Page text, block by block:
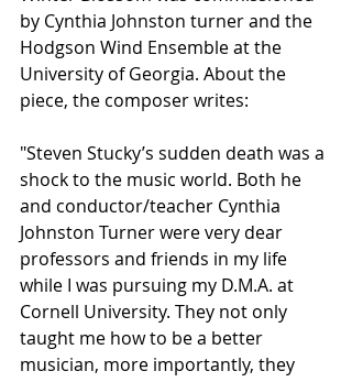
by Cynthia Johnston turner and the
Hodgson Wind Ensemble at the
University of Georgia. About the
piece, the composer writes:
"Steven Stucky’s sudden death was a
shock to the music world. Both he
and conductor/teacher Cynthia
Johnston Turner were very dear
professors and friends in my life
while I was pursuing my D.M.A. at
Cornell University. They not only
taught me how to be a better
musician, more importantly, they